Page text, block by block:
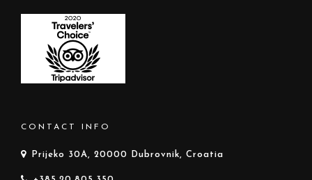
CONTACT INFO
Prijeko 30A, 20000 Dubrovnik, Croatia